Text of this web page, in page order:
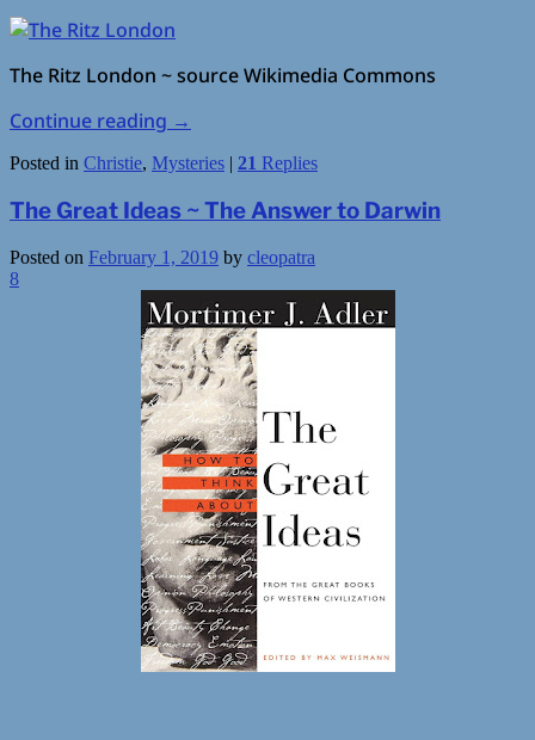
The Ritz London ~ source Wikimedia Commons
Continue reading →
Posted in Christie, Mysteries | 21 Replies
The Great Ideas ~ The Answer to Darwin
Posted on February 1, 2019 by cleopatra
8